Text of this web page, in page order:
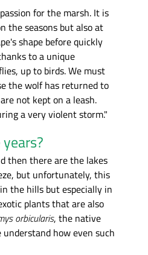
for the marsh. It is
the seasons but also at
shape before quickly
to a unique
up to birds. We must
the wolf has returned to
not kept on a leash.
a very violent storm."
then there are the lakes
but unfortunately, this
the hills but especially in
plants that are also
orbicularis, the native
how even such